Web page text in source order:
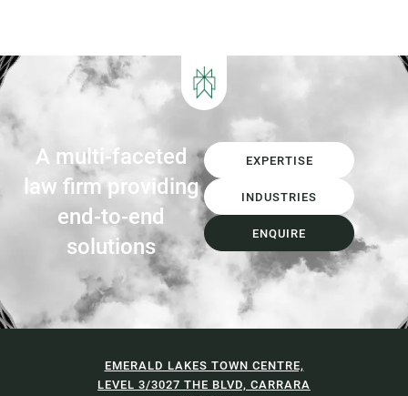
increasing landfill diversion targets,
investment in Materials...
A multi-faceted
law firm providing
end-to-end
solutions
EXPERTISE
INDUSTRIES
ENQUIRE
EMERALD LAKES TOWN CENTRE,
LEVEL 3/3027 THE BLVD, CARRARA